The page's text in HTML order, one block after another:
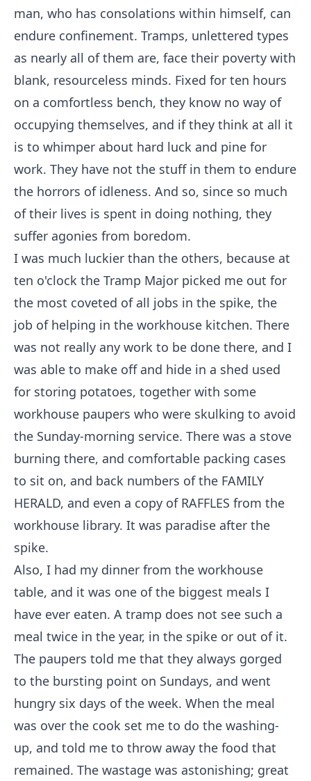
man, who has consolations within himself, can
endure confinement. Tramps, unlettered types
as nearly all of them are, face their poverty with
blank, resourceless minds. Fixed for ten hours
on a comfortless bench, they know no way of
occupying themselves, and if they think at all it
is to whimper about hard luck and pine for
work. They have not the stuff in them to endure
the horrors of idleness. And so, since so much
of their lives is spent in doing nothing, they
suffer agonies from boredom.
I was much luckier than the others, because at
ten o'clock the Tramp Major picked me out for
the most coveted of all jobs in the spike, the
job of helping in the workhouse kitchen. There
was not really any work to be done there, and I
was able to make off and hide in a shed used
for storing potatoes, together with some
workhouse paupers who were skulking to avoid
the Sunday-morning service. There was a stove
burning there, and comfortable packing cases
to sit on, and back numbers of the FAMILY
HERALD, and even a copy of RAFFLES from the
workhouse library. It was paradise after the
spike.
Also, I had my dinner from the workhouse
table, and it was one of the biggest meals I
have ever eaten. A tramp does not see such a
meal twice in the year, in the spike or out of it.
The paupers told me that they always gorged
to the bursting point on Sundays, and went
hungry six days of the week. When the meal
was over the cook set me to do the washing-
up, and told me to throw away the food that
remained. The wastage was astonishing; great